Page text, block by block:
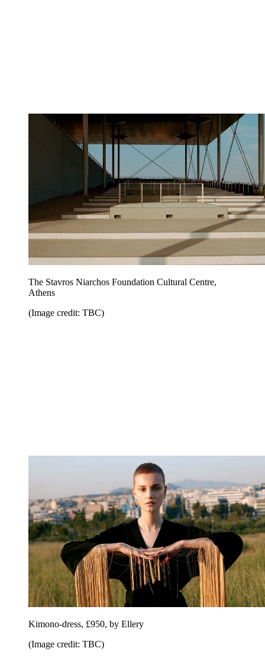
The Stavros Niarchos Foundation Cultural Centre,
Athens
(Image credit: TBC)
Kimono-dress, £950, by Ellery
(Image credit: TBC)